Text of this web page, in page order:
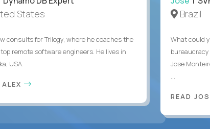
States
consults for Trilogy, where he coaches the
remote software engineers. He lives in
USA.
ALEX
Brazil
What could
Jose
READ